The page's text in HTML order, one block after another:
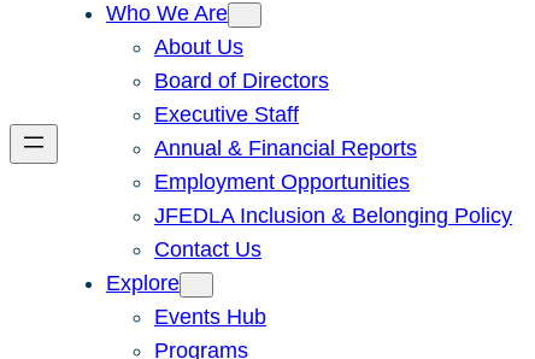
Who We Are
About Us
Board of Directors
Executive Staff
Annual & Financial Reports
Employment Opportunities
JFEDLA Inclusion & Belonging Policy
Contact Us
Explore
Events Hub
Programs